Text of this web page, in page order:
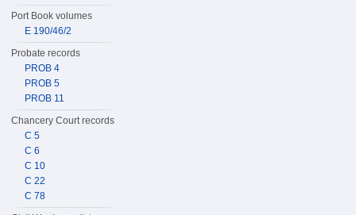
Port Book volumes
E 190/46/2
Probate records
PROB 4
PROB 5
PROB 11
Chancery Court records
C 5
C 6
C 10
C 22
C 78